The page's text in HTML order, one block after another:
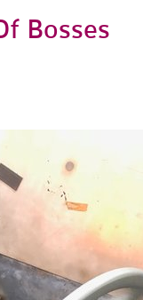
Bosses